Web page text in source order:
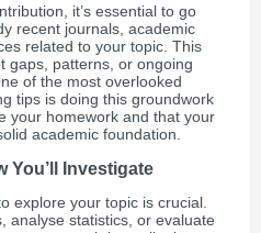
it’s essential to go
recent journals, academic
related to your topic. This
gaps, patterns, or ongoing
of the most overlooked
tips is doing this groundwork
your homework and that your
academic foundation.
You’ll Investigate
explore your topic is crucial.
analyse statistics, or evaluate